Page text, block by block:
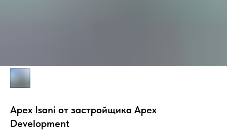
Apex Isani от застройщика Apex
Development